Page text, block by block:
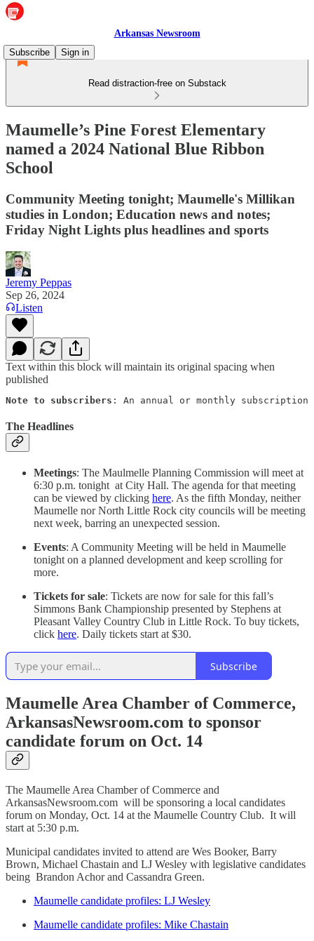
Arkansas Newsroom
Subscribe
Sign in
Read distraction-free on Substack
Maumelle’s Pine Forest Elementary
named a 2024 National Blue Ribbon
School
Community Meeting tonight; Maumelle's Millikan
studies in London; Education news and notes;
Friday Night Lights plus headlines and sports
Jeremy Peppas
Sep 26, 2024
Listen
Text within this block will maintain its original spacing when
published
Note to subscribers : An annual or monthly subscription
The Headlines
Meetings: The Maulmelle Planning Commission will meet at
6:30 p.m. tonight at City Hall. The agenda for that meeting
can be viewed by clicking here. As the fifth Monday, neither
Maumelle nor North Little Rock city councils will be meeting
next week, barring an unexpected session.
Events: A Community Meeting will be held in Maumelle
tonight on a planned development and keep scrolling for
more.
Tickets for sale: Tickets are now for sale for this fall’s
Simmons Bank Championship presented by Stephens at
Pleasant Valley Country Club in Little Rock. To buy tickets,
click here. Daily tickets start at $30.
Subscribe
Maumelle Area Chamber of Commerce,
ArkansasNewsroom.com to sponsor
candidate forum on Oct. 14
The Maumelle Area Chamber of Commerce and
ArkansasNewsroom.com will be sponsoring a local candidates
forum on Monday, Oct. 14 at the Maumelle Country Club. It will
start at 5:30 p.m.
Municipal candidates invited to attend are Wes Booker, Barry
Brown, Michael Chastain and LJ Wesley with legislative candidates
being Brandon Achor and Cassandra Green.
Maumelle candidate profiles: LJ Wesley
Maumelle candidate profiles: Mike Chastain